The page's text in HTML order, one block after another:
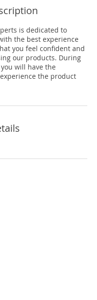
is dedicated to
the best experience
you feel confident and
our products. During
will have the
the product